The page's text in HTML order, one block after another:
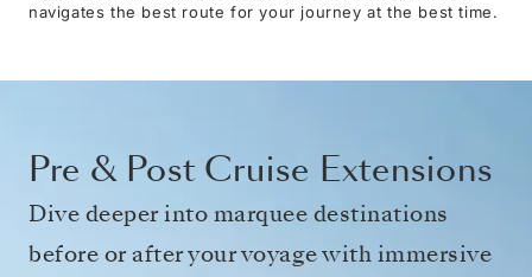
navigates the best route for your journey at the best time.
Pre & Post Cruise Extensions
Dive deeper into marquee destinations
before or after your voyage with immersive